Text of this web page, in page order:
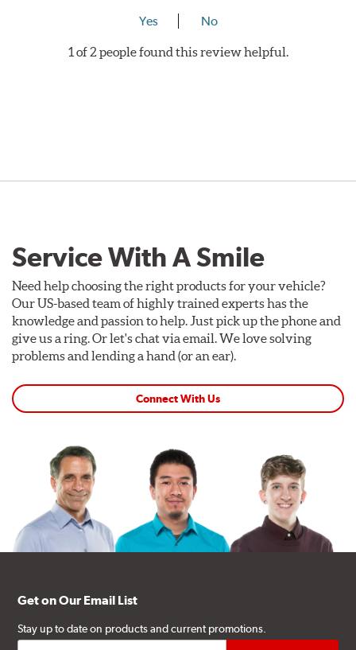
Yes No
1 of 2 people found this review helpful.
Service With A Smile
Need help choosing the right products for your vehicle?
Our US-based team of highly trained experts has the
knowledge and passion to help. Just pick up the phone and
give us a ring. Or let's chat via email. We love solving
problems and lending a hand (or an ear).
Connect With Us
Get on Our Email List
Stay up to date on products and current promotions.